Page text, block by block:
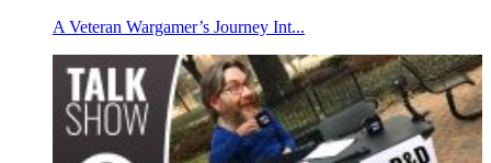
A Veteran Wargamer’s Journey Int...